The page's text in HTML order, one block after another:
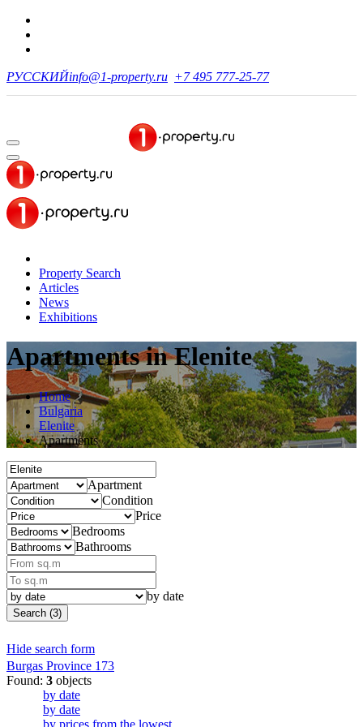
РУССКИЙinfo@1-property.ru +7 495 777-25-77
Property Search
Articles
News
Exhibitions
Apartmentsin Elenite
Home
Bulgaria
Elenite
Apartments
Apartment
Condition
Price
Bedrooms
Bathrooms
by date
Search (3)
Hide search form
Burgas Province 173
Found: 3 objects
by date
by date
by prices from the lowest